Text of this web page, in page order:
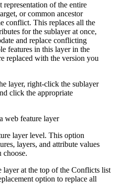
representation of the entire
or common ancestor
conflict. This replaces all the
for the sublayer at once,
and replace conflicting
features in this layer in the
replaced with the version you
layer, right-click the sublayer
click the appropriate
web feature layer
layer level. This option
layers, and attribute values
choose.
at the top of the Conflicts list
option to replace all